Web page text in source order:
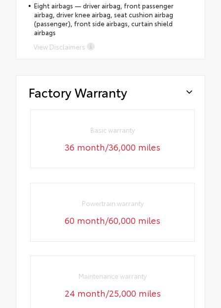
Eight airbags — driver airbag, front passenger
airbag, driver knee airbag, seat cushion airbag
(passenger), front side airbags, curtain shield
airbags
View Disclaimers
Factory Warranty
Basic warranty
36 month/36,000 miles
Powertrain warranty
60 month/60,000 miles
Maintenance warranty
24 month/25,000 miles